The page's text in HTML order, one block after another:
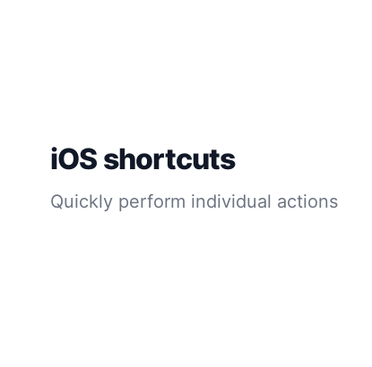
iOS shortcuts
Quickly perform individual actions